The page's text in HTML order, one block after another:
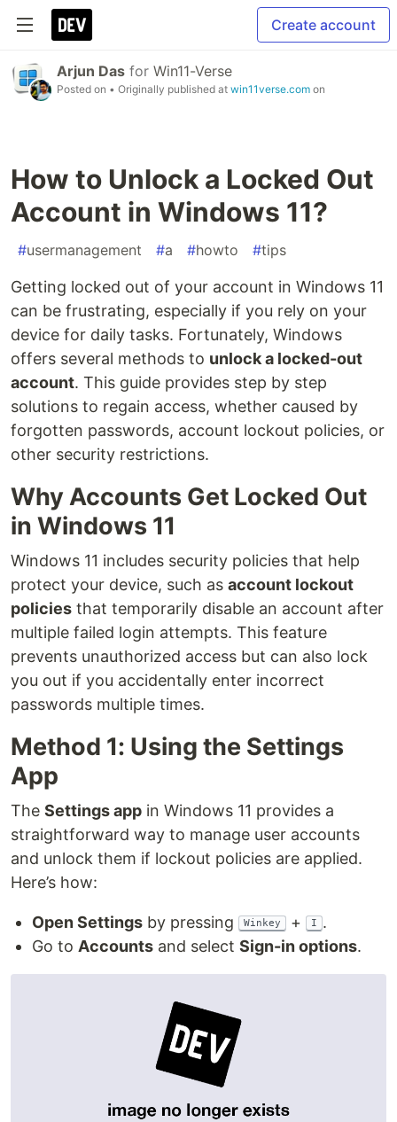
Create account
Arjun Das for Win11-Verse
Posted on • Originally published at win11verse.com on
How to Unlock a Locked Out
Account in Windows 11?
#usermanagement #a #howto #tips
Getting locked out of your account in Windows 11
can be frustrating, especially if you rely on your
device for daily tasks. Fortunately, Windows
offers several methods to unlock a locked-out
account. This guide provides step by step
solutions to regain access, whether caused by
forgotten passwords, account lockout policies, or
other security restrictions.
Why Accounts Get Locked Out
in Windows 11
Windows 11 includes security policies that help
protect your device, such as account lockout
policies that temporarily disable an account after
multiple failed login attempts. This feature
prevents unauthorized access but can also lock
you out if you accidentally enter incorrect
passwords multiple times.
Method 1: Using the Settings
App
The Settings app in Windows 11 provides a
straightforward way to manage user accounts
and unlock them if lockout policies are applied.
Here’s how:
Open Settings by pressing Winkey + I
.
Go to Accounts and select Sign-in options.